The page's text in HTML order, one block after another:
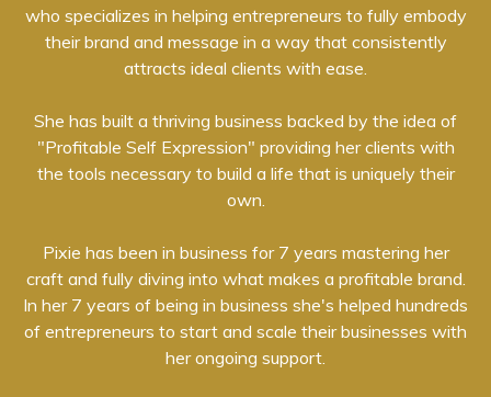
who specializes in helping entrepreneurs to fully embody
their brand and message in a way that consistently
attracts ideal clients with ease.
She has built a thriving business backed by the idea of
"Profitable Self Expression" providing her clients with
the tools necessary to build a life that is uniquely their
own.
Pixie has been in business for 7 years mastering her
craft and fully diving into what makes a profitable brand.
In her 7 years of being in business she's helped hundreds
of entrepreneurs to start and scale their businesses with
her ongoing support.